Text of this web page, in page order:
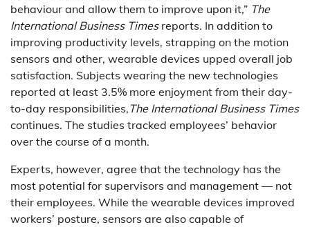
behaviour and allow them to improve upon it,” The
International Business Timesreports. In addition to
improving productivity levels, strapping on the motion
sensors and other, wearable devices upped overall job
satisfaction. Subjects wearing the new technologies
reported at least 3.5% more enjoyment from their day-
to-day responsibilities,The International Business Times
continues. The studies tracked employees’ behavior
over the course of a month.
Experts, however, agree that the technology has the
most potential for supervisors and management — not
their employees. While the wearable devices improved
workers’ posture, sensors are also capable of